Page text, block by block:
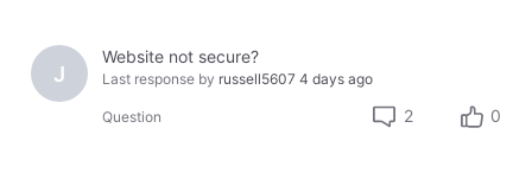
J
Website not secure?
Last response by russell5607 4 days ago
Question 2 0